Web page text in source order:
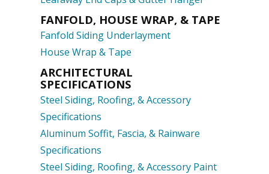
FANFOLD, HOUSE WRAP, & TAPE
Fanfold Siding Underlayment
House Wrap & Tape
ARCHITECTURAL
SPECIFICATIONS
Steel Siding, Roofing, & Accessory
Specifications
Aluminum Soffit, Fascia, & Rainware
Specifications
Steel Siding, Roofing, & Accessory Paint